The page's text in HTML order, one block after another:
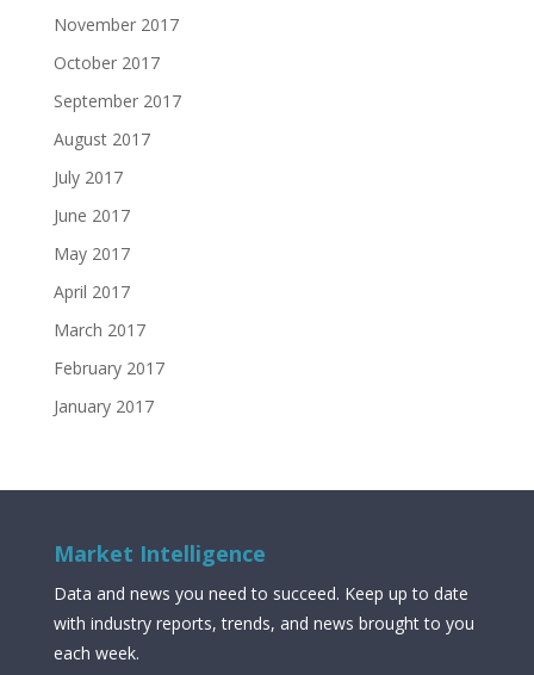
November 2017
October 2017
September 2017
August 2017
July 2017
June 2017
May 2017
April 2017
March 2017
February 2017
January 2017
Market Intelligence
Data and news you need to succeed. Keep up to date
with industry reports, trends, and news brought to you
each week.